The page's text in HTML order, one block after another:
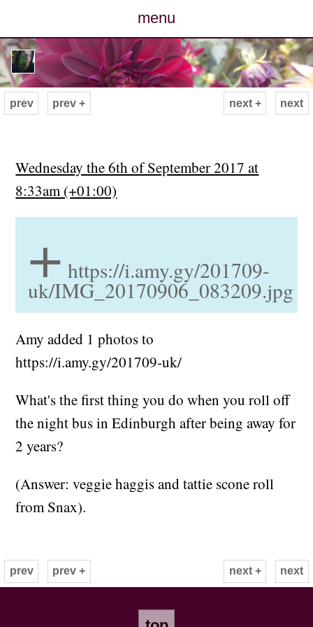
menu
posts
photos
archive
next
prev prev + next +
Wednesday the 6th of September 2017 at
8:33am (+01:00)
+ https://i.amy.gy/201709-
uk/IMG_20170906_083209.jpg
Amy added 1 photos to
https://i.amy.gy/201709-uk/
What's the first thing you do when you roll off
the night bus in Edinburgh after being away for
2 years?
(Answer: veggie haggis and tattie scone roll
from Snax).
next
prev prev + next +